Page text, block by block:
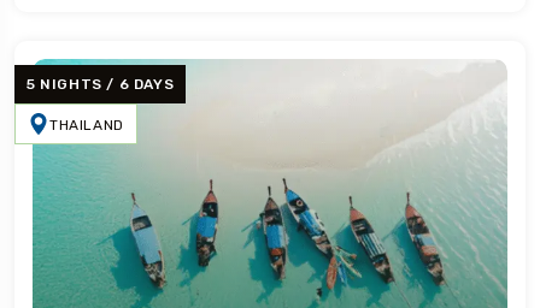
5 NIGHTS / 6 DAYS
THAILAND